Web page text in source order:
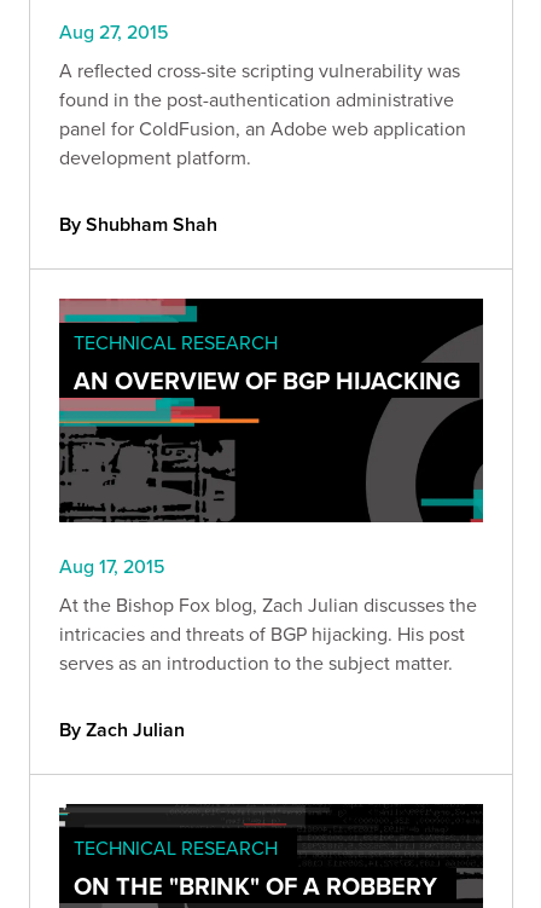
Aug 27, 2015
A reflected cross-site scripting vulnerability was
found in the post-authentication administrative
panel for ColdFusion, an Adobe web application
development platform.
By Shubham Shah
TECHNICAL RESEARCH
AN OVERVIEW OF BGP HIJACKING
Aug 17, 2015
At the Bishop Fox blog, Zach Julian discusses the
intricacies and threats of BGP hijacking. His post
serves as an introduction to the subject matter.
By Zach Julian
TECHNICAL RESEARCH
ON THE "BRINK" OF A ROBBERY